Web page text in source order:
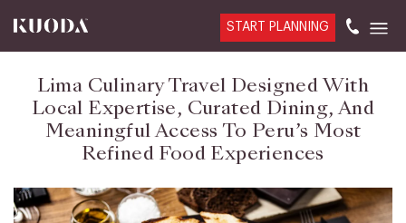
START PLANNING
Lima Culinary Travel Designed With
Local Expertise, Curated Dining, And
Meaningful Access To Peru’s Most
Refined Food Experiences